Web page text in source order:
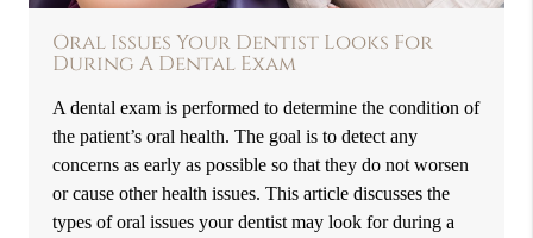
Oral Issues Your Dentist Looks For
During A Dental Exam
A dental exam is performed to determine the condition of
the patient’s oral health. The goal is to detect any
concerns as early as possible so that they do not worsen
or cause other health issues. This article discusses the
types of oral issues your dentist may look for during a